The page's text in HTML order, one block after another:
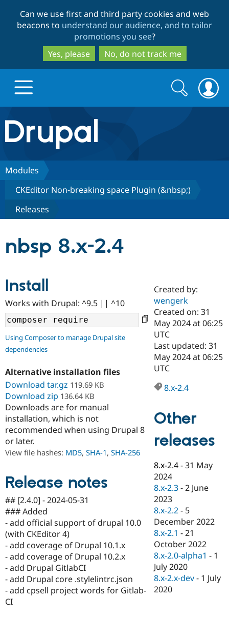
to
main
content
to
search
Can we use first and third party cookies and web
beacons to understand our audience, and to tailor
promotions you see?
Yes, please
No, do not track me
Drupal.org home
Discover Drupal
Drupal Core
Case
Drupal for
Drupal for
Drupal for
Drupal for
Drupal for
Healthcare
Drupal for
Build with Drupal
Getting
Local
Guide
Drupal
API
Modules
Themes
Recipes
Become a
Certified
Find a
Provider
Find a
Drupal
Community
About the
Community
Jobs /
News &
Forum
Slack
Newsletters
Support Drupal
The Drupal
Become a
Maker
Become a
Sustaining
Drupal
Get Started
Try Drupal CMS
Try Hosting
Search
form
Search
Modules
CKEditor Non-breaking space Plugin (&nbsp;)
Releases
nbsp 8.x-2.4
Install
Works with Drupal: ^9.5 || ^10
Using Composer to manage Drupal site
dependencies
Alternative installation files
Download tar.gz 119.69 KB
Download zip 136.64 KB
Downloads are for manual
installation, which is not
recommended when using Drupal 8
or later.
View file hashes: MD5, SHA-1, SHA-256
Release notes
## [2.4.0] - 2024-05-31
### Added
- add official support of drupal 10.0
(with CKEditor 4)
- add coverage of Drupal 10.1.x
- add coverage of Drupal 10.2.x
- add Drupal GitlabCI
- add Drupal core .stylelintrc.json
- add cpsell project words for Gitlab-
CI
Created by:
wengerk
Created on: 31
May 2024 at 06:25
UTC
Last updated: 31
May 2024 at 06:25
UTC
8.x-2.4
Other
releases
8.x-2.4 -31 May
2024
8.x-2.3 -2 June
2023
8.x-2.2 - 5
December 2022
8.x-2.1 -21
October 2022
8.x-2.0-alpha1 - 1
July 2020
8.x-2.x-dev - 1 July
2020